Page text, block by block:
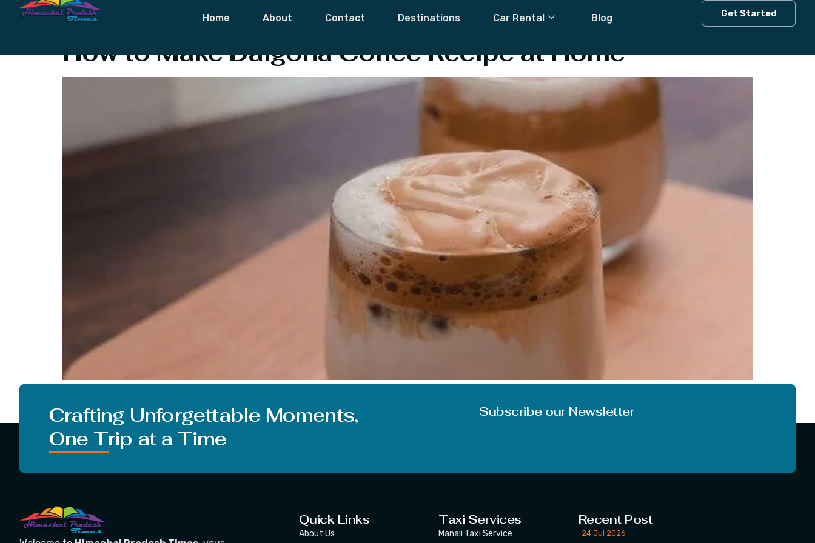
Home About Contact Destinations Car Rental Blog Get Started
Tag: Dalgona Coffee Origin
How to Make Dalgona Coffee Recipe at Home
originated. So, we are going to tell you lots of things today related to Dalgona. We are going to put some light on the word Dalgona, also discuss […]
Crafting Unforgettable Moments,
One Trip at a Time
Subscribe our Newsletter
Quick Links
About Us
Taxi Services
Manali Taxi Service
Recent Post
24 Jul 2026